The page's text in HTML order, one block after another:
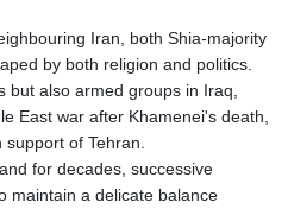
PGK 5.111391
PHP 70.137026
PKR 321.001615
PLN 4.301566
PYG 6887.534304
QAR 4.212695
RON 5.246245
Iran, both Shia-majority
by both religion and politics.
but also armed groups in Iraq,
East war after Khamenei's death,
of Tehran.
for decades, successive
maintain a delicate balance